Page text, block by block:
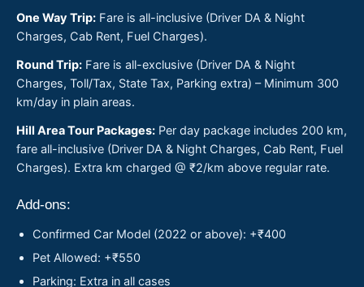
One Way Trip: Fare is all-inclusive (Driver DA & Night
Charges, Cab Rent, Fuel Charges).
Round Trip: Fare is all-exclusive (Driver DA & Night
Charges, Toll/Tax, State Tax, Parking extra) – Minimum 300
km/day in plain areas.
Hill Area Tour Packages: Per day package includes 200 km,
fare all-inclusive (Driver DA & Night Charges, Cab Rent, Fuel
Charges). Extra km charged @ ₹2/km above regular rate.
Add-ons:
Confirmed Car Model (2022 or above): +₹400
Pet Allowed: +₹550
Parking: Extra in all cases